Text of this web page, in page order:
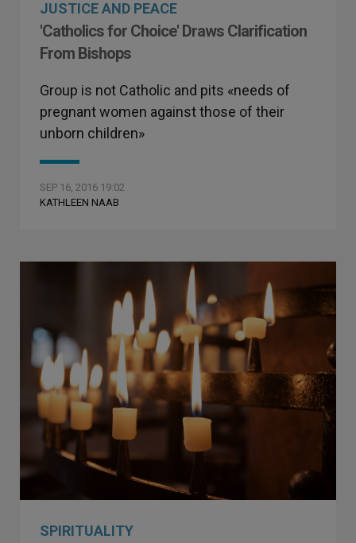
JUSTICE AND PEACE
'Catholics for Choice' Draws Clarification
From Bishops
Group is not Catholic and pits «needs of
pregnant women against those of their
unborn children»
SEP 16, 2016 19:02
KATHLEEN NAAB
SPIRITUALITY